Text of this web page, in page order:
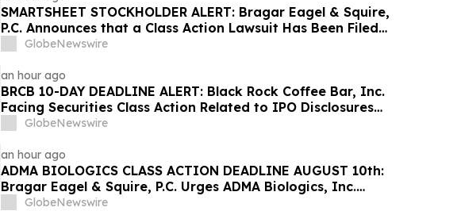
SMARTSHEET STOCKHOLDER ALERT: Bragar Eagel & Squire,
P.C. Announces that a Class Action Lawsuit Has Been Filed
Against Smartsheet Inc. and Encourages Investors to
GlobeNewswire
an hour ago
BRCB 10-DAY DEADLINE ALERT: Black Rock Coffee Bar, Inc.
Facing Securities Class Action Related to IPO Disclosures
Regarding Adverse Impact of Sales Transfer Phenomenon –
GlobeNewswire
an hour ago
ADMA BIOLOGICS CLASS ACTION DEADLINE AUGUST 10th:
Bragar Eagel & Squire, P.C. Urges ADMA Biologics, Inc.
Stockholders to Contact the Firm Regarding Their Rights
GlobeNewswire